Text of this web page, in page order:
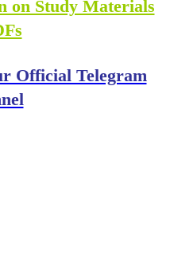
on Study Materials
Official Telegram